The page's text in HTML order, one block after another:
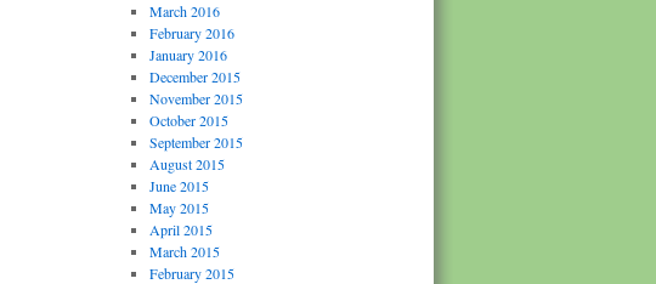
March 2016
February 2016
January 2016
December 2015
November 2015
October 2015
September 2015
August 2015
June 2015
May 2015
April 2015
March 2015
February 2015